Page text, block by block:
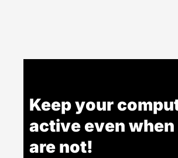
Keep your
active even when
are not!